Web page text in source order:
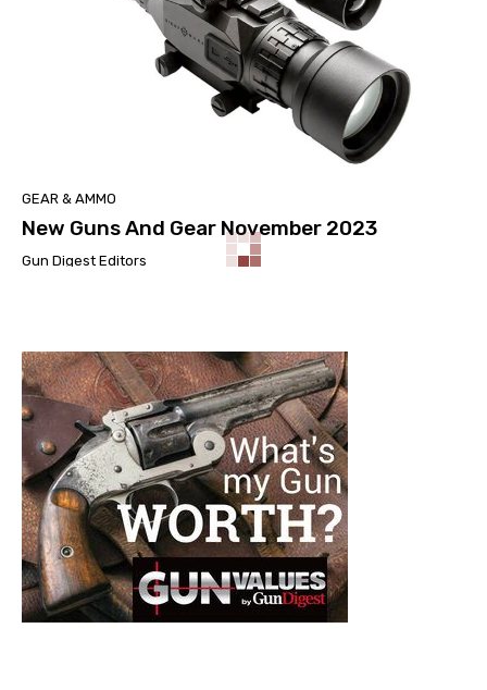
GEAR & AMMO
New Guns And Gear November 2023
Gun Digest Editors